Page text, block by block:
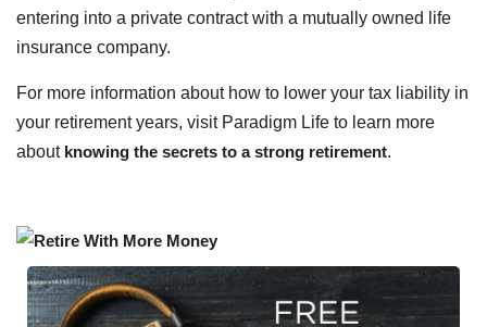
entering into a private contract with a mutually owned life
insurance company.
For more information about how to lower your tax liability in
your retirement years, visit Paradigm Life to learn more
about knowing the secrets to a strong retirement.